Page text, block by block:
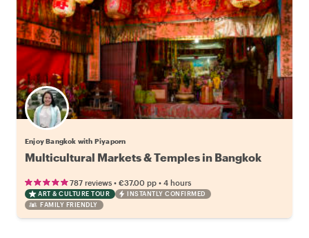
Enjoy Bangkok with Piyaporn
Multicultural Markets & Temples in Bangkok
787 reviews • €37.00 pp • 4 hours
ART & CULTURE TOUR
INSTANTLY CONFIRMED
FAMILY FRIENDLY